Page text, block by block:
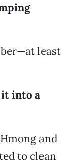
least
into a
and
to clean